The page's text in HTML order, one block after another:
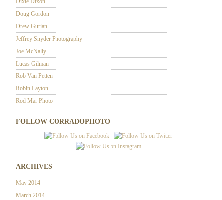
Doug Gordon
Drew Gurian
Jeffrey Snyder Photography
Joe McNally
Lucas Gilman
Rob Van Petten
Robin Layton
Rod Mar Photo
FOLLOW CORRADOPHOTO
ARCHIVES
May 2014
March 2014